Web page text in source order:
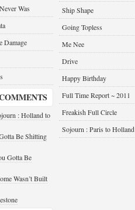
Ship Shape
Going Topless
Me Nee
Drive
Happy Birthday
Full Time Report ~ 2011
Freakish Full Circle
Sojourn : Paris to Holland
Was
Damage
: Holland to
Be Shitting
Gotta Be
Wasn’t Built